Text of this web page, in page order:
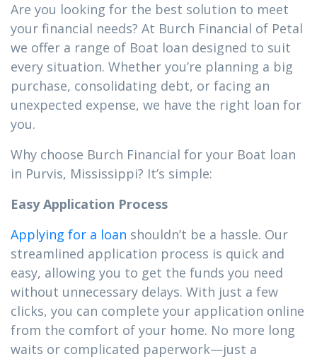
Are you looking for the best solution to meet
your financial needs? At Burch Financial of Petal
we offer a range of Boat loan designed to suit
every situation. Whether you’re planning a big
purchase, consolidating debt, or facing an
unexpected expense, we have the right loan for
you.
Why choose Burch Financial for your Boat loan
in Purvis, Mississippi? It’s simple:
Easy Application Process
Applying for a loan shouldn’t be a hassle. Our
streamlined application process is quick and
easy, allowing you to get the funds you need
without unnecessary delays. With just a few
clicks, you can complete your application online
from the comfort of your home. No more long
waits or complicated paperwork—just a